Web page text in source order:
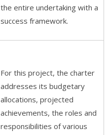
the entire undertaking with a
success framework.
For this project, the charter
addresses its budgetary
allocations, projected
achievements, the roles and
responsibilities of various